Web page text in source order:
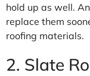
hold up as well.
replace them
roofing materials.
2. Slate